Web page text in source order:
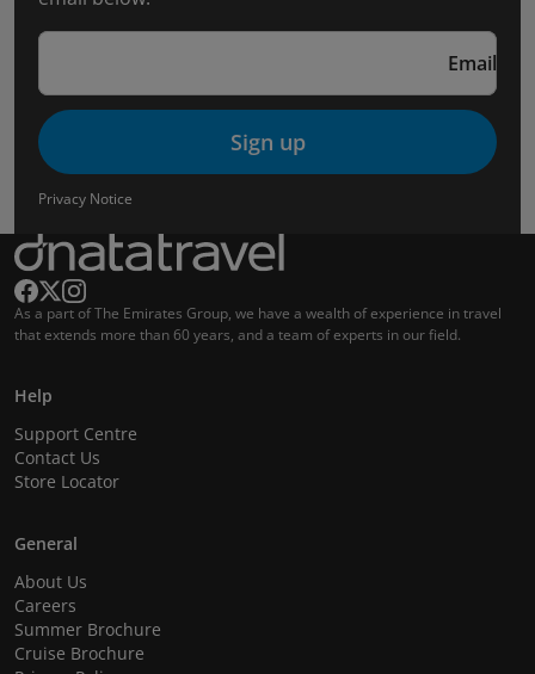
Email
Sign up
Privacy Notice
As a part of The Emirates Group, we have a wealth of experience in travel
that extends more than 60 years, and a team of experts in our field.
Help
Support Centre
Contact Us
Store Locator
General
About Us
Careers
Summer Brochure
Cruise Brochure